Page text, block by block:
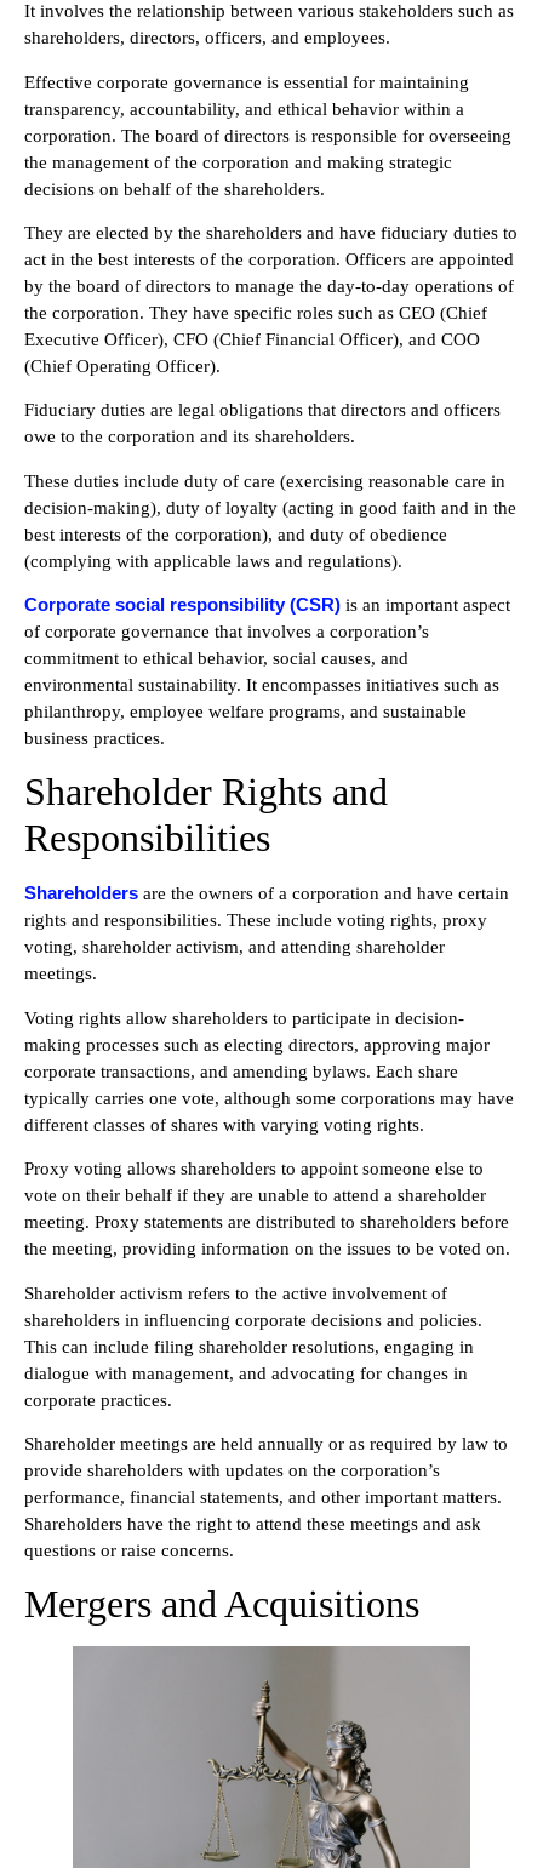
It involves the relationship between various stakeholders such as
shareholders, directors, officers, and employees.
Effective corporate governance is essential for maintaining
transparency, accountability, and ethical behavior within a
corporation. The board of directors is responsible for overseeing
the management of the corporation and making strategic
decisions on behalf of the shareholders.
They are elected by the shareholders and have fiduciary duties to
act in the best interests of the corporation. Officers are appointed
by the board of directors to manage the day-to-day operations of
the corporation. They have specific roles such as CEO (Chief
Executive Officer), CFO (Chief Financial Officer), and COO
(Chief Operating Officer).
Fiduciary duties are legal obligations that directors and officers
owe to the corporation and its shareholders.
These duties include duty of care (exercising reasonable care in
decision-making), duty of loyalty (acting in good faith and in the
best interests of the corporation), and duty of obedience
(complying with applicable laws and regulations).
Corporate social responsibility (CSR) is an important aspect
of corporate governance that involves a corporation’s
commitment to ethical behavior, social causes, and
environmental sustainability. It encompasses initiatives such as
philanthropy, employee welfare programs, and sustainable
business practices.
Shareholder Rights and
Responsibilities
Shareholders are the owners of a corporation and have certain
rights and responsibilities. These include voting rights, proxy
voting, shareholder activism, and attending shareholder
meetings.
Voting rights allow shareholders to participate in decision-
making processes such as electing directors, approving major
corporate transactions, and amending bylaws. Each share
typically carries one vote, although some corporations may have
different classes of shares with varying voting rights.
Proxy voting allows shareholders to appoint someone else to
vote on their behalf if they are unable to attend a shareholder
meeting. Proxy statements are distributed to shareholders before
the meeting, providing information on the issues to be voted on.
Shareholder activism refers to the active involvement of
shareholders in influencing corporate decisions and policies.
This can include filing shareholder resolutions, engaging in
dialogue with management, and advocating for changes in
corporate practices.
Shareholder meetings are held annually or as required by law to
provide shareholders with updates on the corporation’s
performance, financial statements, and other important matters.
Shareholders have the right to attend these meetings and ask
questions or raise concerns.
Mergers and Acquisitions